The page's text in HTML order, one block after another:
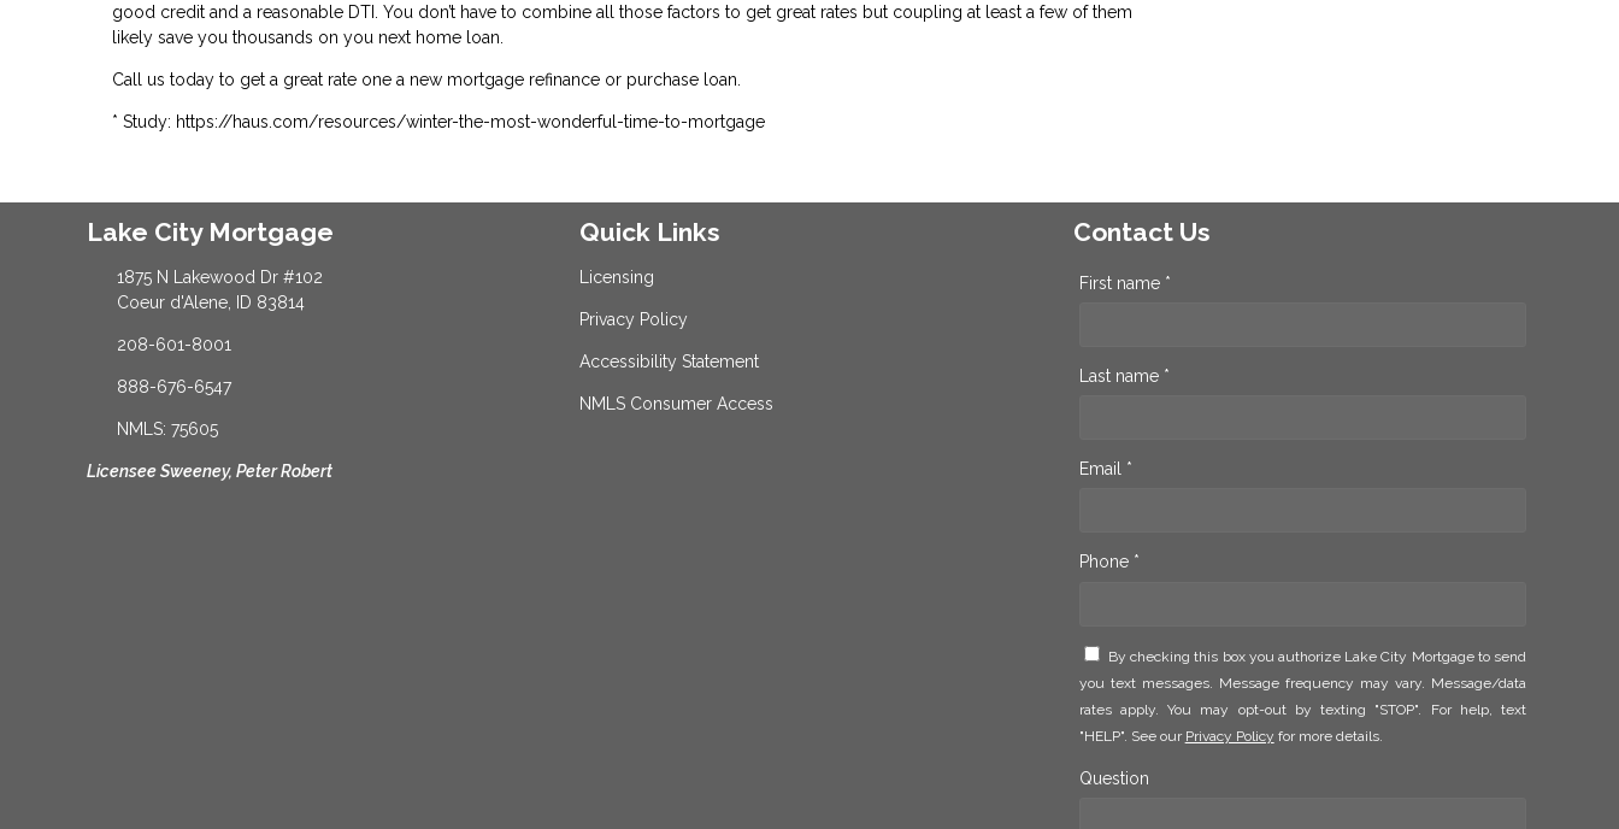
good credit and a reasonable DTI. You don’t have to combine all those factors to get great rates but coupling at least a few of them
likely save you thousands on you next home loan.
Call us today to get a great rate one a new mortgage refinance or purchase loan.
* Study: https://haus.com/resources/winter-the-most-wonderful-time-to-mortgage
Lake City Mortgage
1875 N Lakewood Dr #102
Coeur d'Alene, ID 83814
208-601-8001
888-676-6547
NMLS: 75605
Licensee Sweeney, Peter Robert
Quick Links
Licensing
Privacy Policy
Accessibility Statement
NMLS Consumer Access
Contact Us
First name *
Last name *
Email *
Phone *
By checking this box you authorize Lake City Mortgage to send
you text messages. Message frequency may vary. Message/data
rates apply. You may opt-out by texting "STOP". For help, text
"HELP". See our Privacy Policy for more details.
Question